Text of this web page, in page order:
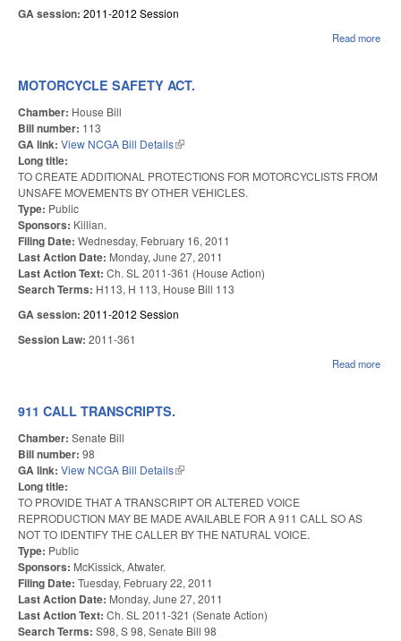
GA session: 2011-2012 Session
Read more
MOTORCYCLE SAFETY ACT.
Chamber: House Bill
Bill number: 113
GA link: View NCGA Bill Details(link is external)
Long title:
TO CREATE ADDITIONAL PROTECTIONS FOR MOTORCYCLISTS FROM
UNSAFE MOVEMENTS BY OTHER VEHICLES.
Type: Public
Sponsors: Killian.
Filing Date: Wednesday, February 16, 2011
Last Action Date: Monday, June 27, 2011
Last Action Text: Ch. SL 2011-361 (House Action)
Search Terms: H113, H 113, House Bill 113
GA session: 2011-2012 Session
Session Law: 2011-361
Read more
911 CALL TRANSCRIPTS.
Chamber: Senate Bill
Bill number: 98
GA link: View NCGA Bill Details(link is external)
Long title:
TO PROVIDE THAT A TRANSCRIPT OR ALTERED VOICE
REPRODUCTION MAY BE MADE AVAILABLE FOR A 911 CALL SO AS
NOT TO IDENTIFY THE CALLER BY THE NATURAL VOICE.
Type: Public
Sponsors: McKissick, Atwater.
Filing Date: Tuesday, February 22, 2011
Last Action Date: Monday, June 27, 2011
Last Action Text: Ch. SL 2011-321 (Senate Action)
Search Terms: S98, S 98, Senate Bill 98